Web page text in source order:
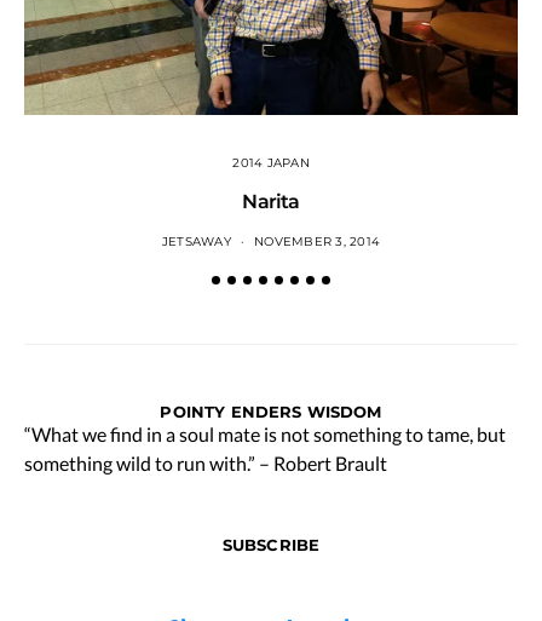
2014 JAPAN
Narita
JETSAWAY NOVEMBER 3, 2014
POINTY ENDERS WISDOM
“What we find in a soul mate is not something to tame, but
something wild to run with.” – Robert Brault
SUBSCRIBE